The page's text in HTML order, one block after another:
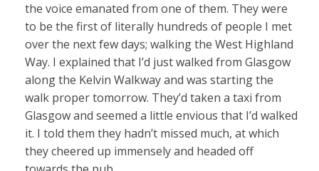
the voice emanated from one of them. They were
to be the first of literally hundreds of people I met
over the next few days; walking the West Highland
Way. I explained that I’d just walked from Glasgow
along the Kelvin Walkway and was starting the
walk proper tomorrow. They’d taken a taxi from
Glasgow and seemed a little envious that I’d walked
it. I told them they hadn’t missed much, at which
they cheered up immensely and headed off